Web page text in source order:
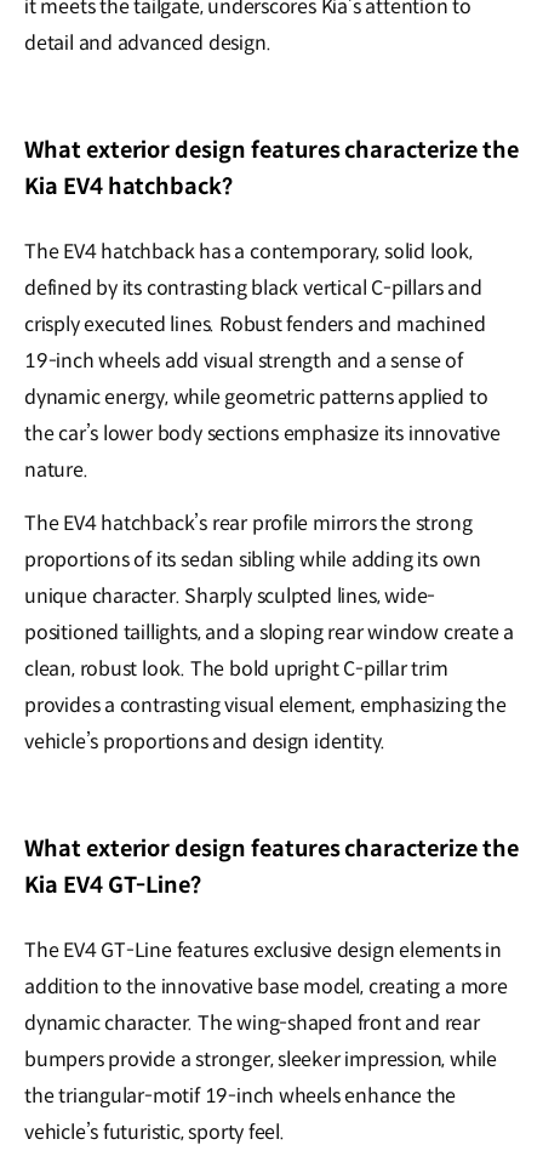
it meets the tailgate, underscores Kia’s attention to
detail and advanced design.
What exterior design features characterize the
Kia EV4 hatchback?
The EV4 hatchback has a contemporary, solid look,
defined by its contrasting black vertical C-pillars and
crisply executed lines. Robust fenders and machined
19-inch wheels add visual strength and a sense of
dynamic energy, while geometric patterns applied to
the car’s lower body sections emphasize its innovative
nature.
The EV4 hatchback’s rear profile mirrors the strong
proportions of its sedan sibling while adding its own
unique character. Sharply sculpted lines, wide-
positioned taillights, and a sloping rear window create a
clean, robust look. The bold upright C-pillar trim
provides a contrasting visual element, emphasizing the
vehicle’s proportions and design identity.
What exterior design features characterize the
Kia EV4 GT-Line?
The EV4 GT-Line features exclusive design elements in
addition to the innovative base model, creating a more
dynamic character. The wing-shaped front and rear
bumpers provide a stronger, sleeker impression, while
the triangular-motif 19-inch wheels enhance the
vehicle’s futuristic, sporty feel.